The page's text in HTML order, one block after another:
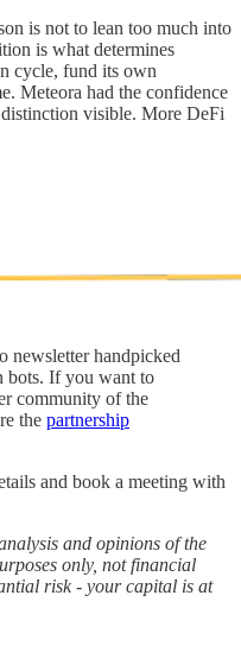
is not to lean too much into
is what determines
cycle, fund its own
Meteora had the confidence
visible. More DeFi
newsletter handpicked
bots. If you want to
community of the
the partnership
and book a meeting with
and opinions of the
only, not financial
risk - your capital is at